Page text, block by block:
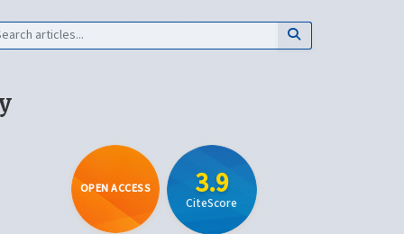
OPEN ACCESS 3.9
CiteScore